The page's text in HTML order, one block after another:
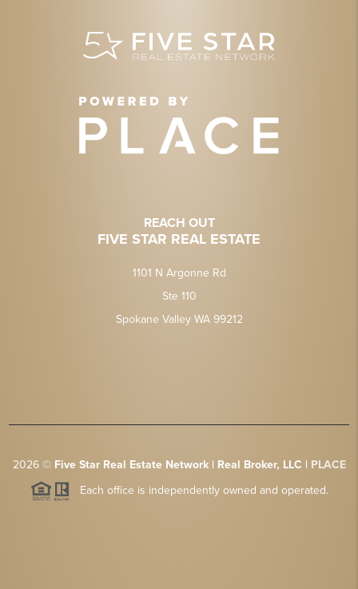
REACH OUT
FIVE STAR REAL ESTATE
1101 N Argonne Rd
Ste 110
Spokane Valley WA 99212
2026© Five Star Real Estate Network | Real Broker, LLC | PLACE
Each office is independently owned and operated.